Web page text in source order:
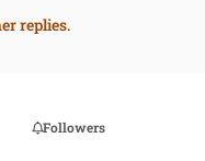
replies.
Followers